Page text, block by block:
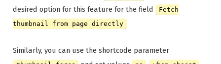
desired option for this feature for the field
Fetch
thumbnail from page directly
Similarly, you can use the shortcode parameter